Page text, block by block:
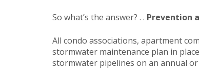
So what’s the answer? . . Prevention
All condo associations, apartment
stormwater maintenance plan in
stormwater pipelines on an annual